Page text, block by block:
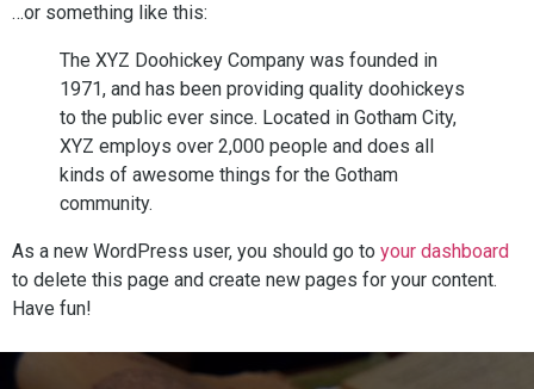
…or something like this:
The XYZ Doohickey Company was founded in
1971, and has been providing quality doohickeys
to the public ever since. Located in Gotham City,
XYZ employs over 2,000 people and does all
kinds of awesome things for the Gotham
community.
As a new WordPress user, you should go to your dashboard
to delete this page and create new pages for your content.
Have fun!